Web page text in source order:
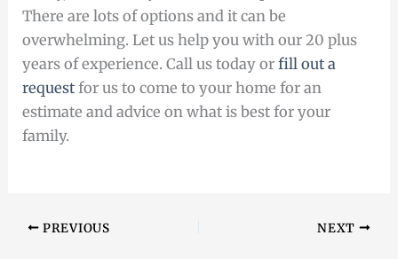
There are lots of options and it can be
overwhelming. Let us help you with our 20 plus
years of experience. Call us today orfill out a
request for us to come to your home for an
estimate and advice on what is best for your
family.
PREVIOUS NEXT